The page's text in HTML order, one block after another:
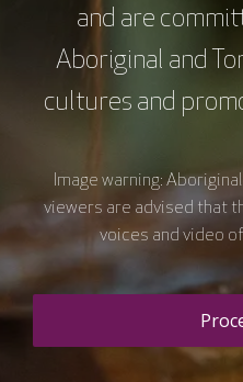
and are
Aboriginal and
cultures and
Image warning:
viewers are advised that
voices and video
The VCCC Alliance acknowledges
custodians of the lands on which
and we recognise and value their
and deep connection with the land